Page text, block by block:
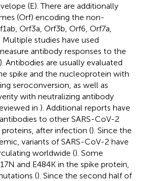
(E). There are additionally
(Orf) encoding the non-
Orf3a, Orf3b, Orf6, Orf7a,
studies have used
antibody responses to the
). Antibodies are usually evaluated
spike and the nucleoprotein with
seroconversion, as well as
with neutralizing antibody
in ). Additional reports have
to other SARS-CoV-2
after infection (). Since the
variants of SARS-CoV-2 have
worldwide (). Some
and E484K in the spike protein,
(). Since the second half of